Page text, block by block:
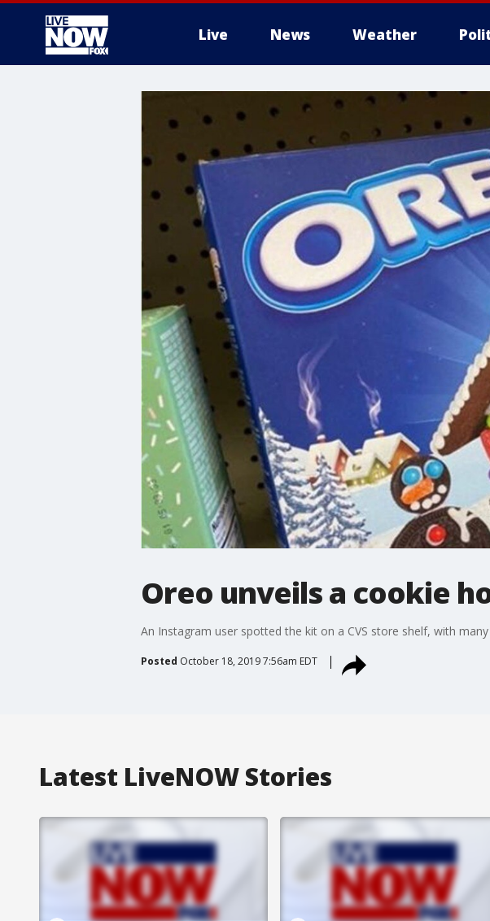
Live News Weather
Oreo unveils a cookie
An Instagram user spotted the kit on a CVS store shelf, with
Posted October 18, 2019 7:56am EDT
Latest LiveNOW Stories